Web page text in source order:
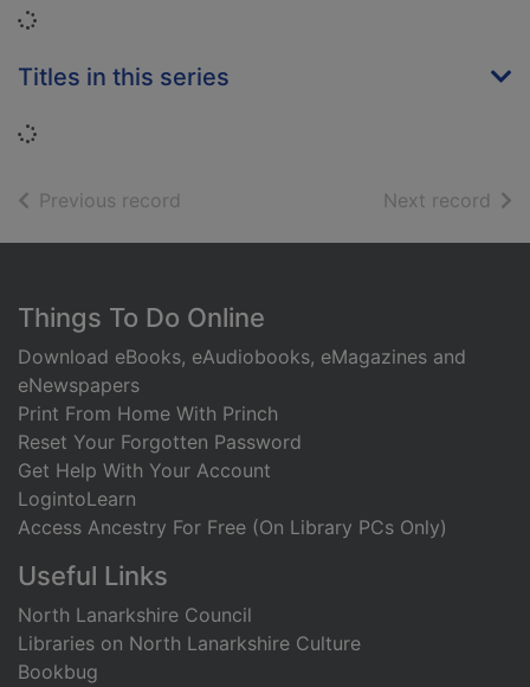
Loading...
Titles in this series
Loading...
Previous record Next record of
Footer
Things To Do Online
Download eBooks, eAudiobooks, eMagazines and
eNewspapers
Print From Home With Princh
Reset Your Forgotten Password
Get Help With Your Account
LogintoLearn
Access Ancestry For Free (On Library PCs Only)
Useful Links
North Lanarkshire Council
Libraries on North Lanarkshire Culture
Bookbug